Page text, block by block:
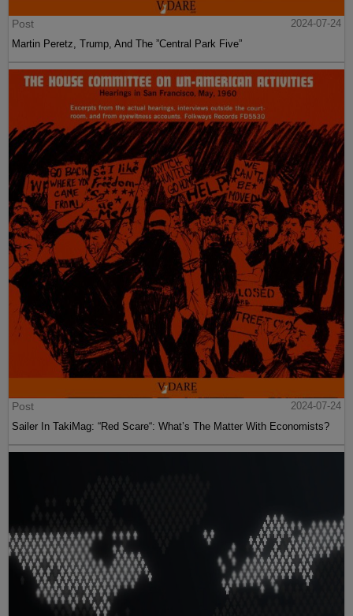
Post
2024-07-24
Martin Peretz, Trump, And The ”Central Park Five”
Post
2024-07-24
Sailer In TakiMag: “Red Scare“: What’s The Matter With Economists?